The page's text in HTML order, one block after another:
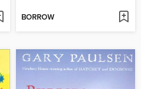
BORROW